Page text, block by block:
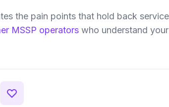
the pain points that hold back
MSSP operators who understand